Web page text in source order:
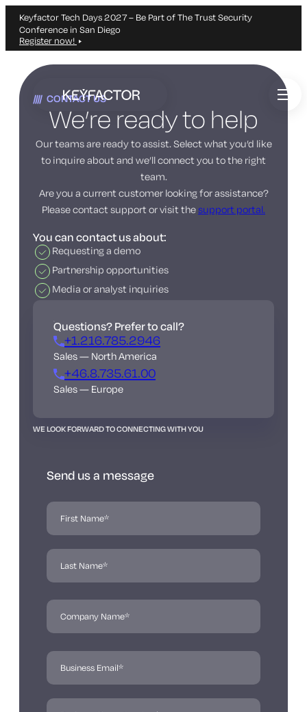
Keyfactor Tech Days 2027 – Be Part of The Trust Security
Conference in San Diego
Register now!
Skip
main
content
CONTACT US
We’re ready to help
Our teams are ready to assist. Select what you’d like
to inquire about and we’ll connect you to the right
team.
Are you a current customer looking for assistance?
Please contact support or visit thesupport portal.
You can contact us about:
Requesting a demo
Partnership opportunities
Media or analyst inquiries
Questions? Prefer to call?
+1.216.785.2946
Sales — North America
+46.8.735.61.00
Sales — Europe
WE LOOK FORWARD TO CONNECTING WITH YOU
Send us a message